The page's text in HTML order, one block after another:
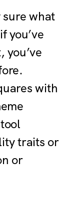
sure what
you’ve
you’ve
with
traits or
or